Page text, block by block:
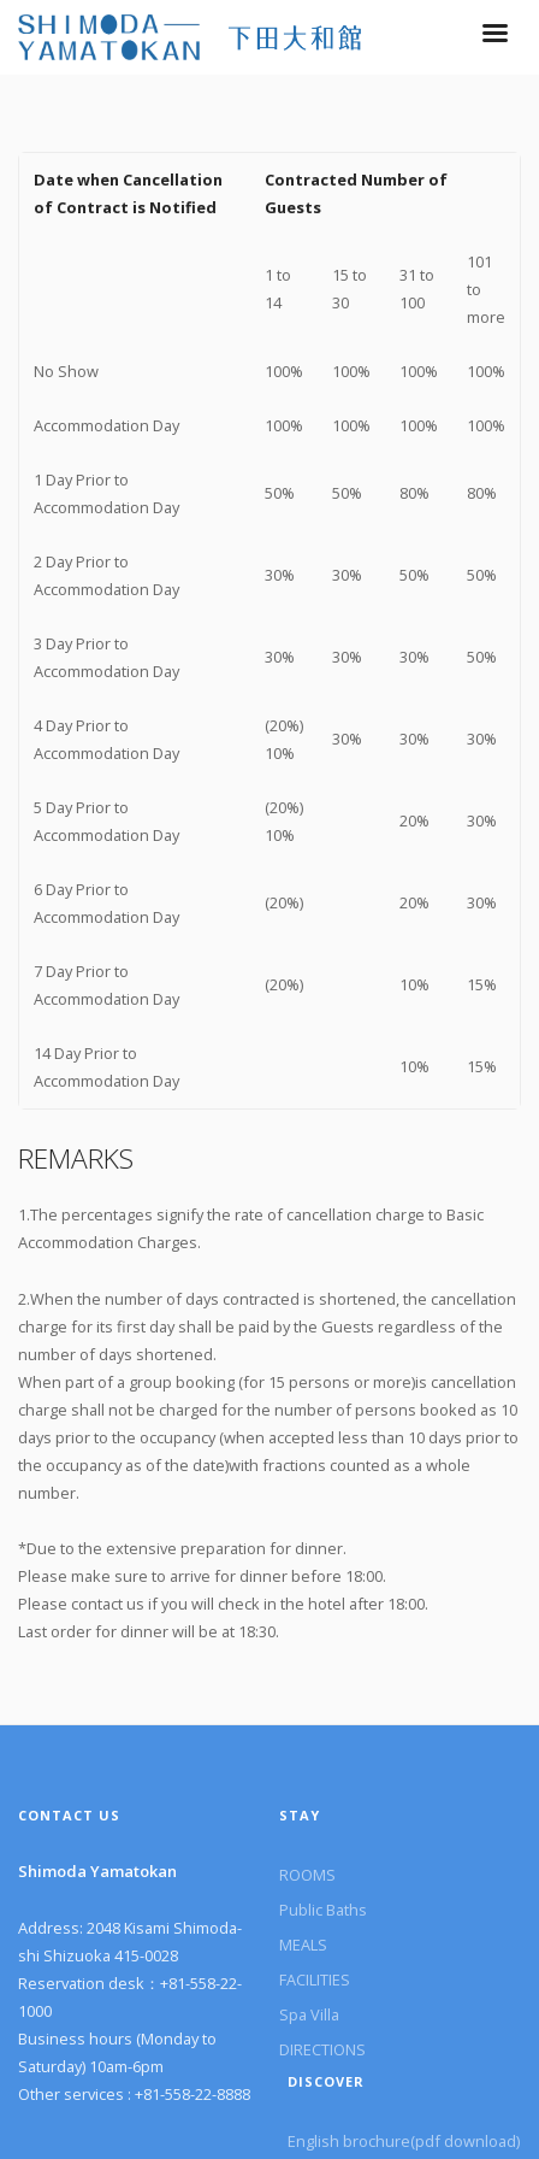
Date when Cancellation
of Contract is Notified
Contracted Number of
Guests
1 to
14
15 to
30
31 to
100
101
to
more
No Show 100% 100% 100% 100%
Accommodation Day 100% 100% 100% 100%
1 Day Prior to
Accommodation Day
50% 50% 80% 80%
2 Day Prior to
Accommodation Day
30% 30% 50% 50%
3 Day Prior to
Accommodation Day
30% 30% 30% 50%
4 Day Prior to
Accommodation Day
(20%)
10%
30% 30% 30%
5 Day Prior to
Accommodation Day
(20%)
10%
20% 30%
6 Day Prior to
Accommodation Day
(20%) 20% 30%
7 Day Prior to
Accommodation Day
(20%) 10% 15%
14 Day Prior to
Accommodation Day
10% 15%
REMARKS
1.The percentages signify the rate of cancellation charge to Basic
Accommodation Charges.
2.When the number of days contracted is shortened, the cancellation
charge for its first day shall be paid by the Guests regardless of the
number of days shortened.
When part of a group booking (for 15 persons or more)is cancellation
charge shall not be charged for the number of persons booked as 10
days prior to the occupancy (when accepted less than 10 days prior to
the occupancy as of the date)with fractions counted as a whole
number.
*Due to the extensive preparation for dinner.
Please make sure to arrive for dinner before 18:00.
Please contact us if you will check in the hotel after 18:00.
Last order for dinner will be at 18:30.
CONTACT US
Shimoda Yamatokan
Address: 2048 Kisami Shimoda-
shi Shizuoka 415-0028
Reservation desk：+81-558-22-
1000
Business hours (Monday to
Saturday) 10am-6pm
Other services : +81-558-22-8888
STAY
ROOMS
Public Baths
MEALS
FACILITIES
Spa Villa
DIRECTIONS
DISCOVER
English brochure(pdf download)